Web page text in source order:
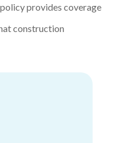
provides coverage
construction